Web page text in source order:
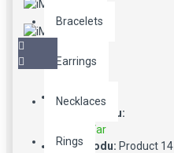
Bracelets
Earrings
Necklaces
Rings
Stok Durumu:
Stokta Var
Ürün Kodu: Product 14